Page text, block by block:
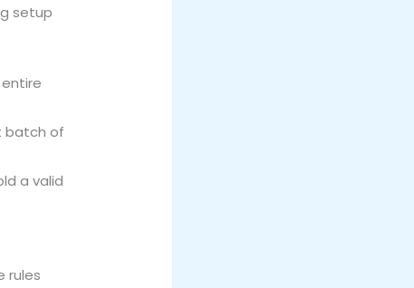
setup
batch of
a valid
rules